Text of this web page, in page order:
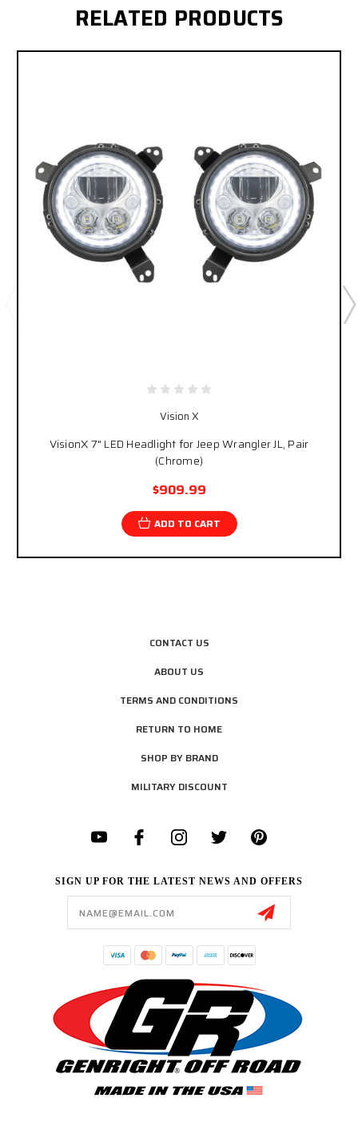
RELATED PRODUCTS
Vision X
VisionX 7" LED Headlight for Jeep Wrangler JL, Pair
(Chrome)
$909.99
ADD TO CART
CONTACT US
ABOUT US
TERMS AND CONDITIONS
RETURN TO HOME
SHOP BY BRAND
MILITARY DISCOUNT
SIGN UP FOR THE LATEST NEWS AND OFFERS